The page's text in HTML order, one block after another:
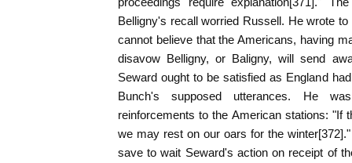
Belligny's recall worried Russell. He wrote
cannot believe that the Americans, having
disavow Belligny, or Baligny, will send
Seward ought to be satisfied as England
Bunch's supposed utterances. He
reinforcements to the American stations: "If
we may rest on our oars for the
save to wait Seward's action on receipt of